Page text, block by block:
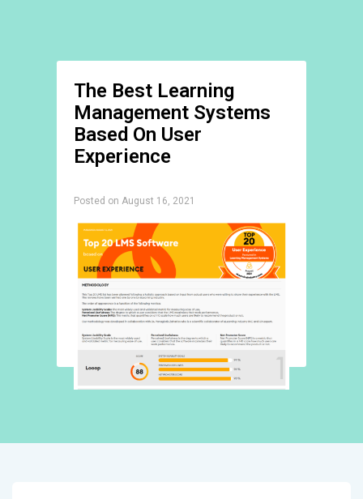
The Best Learning
Management Systems
Based On User
Experience
Posted on August 16, 2021